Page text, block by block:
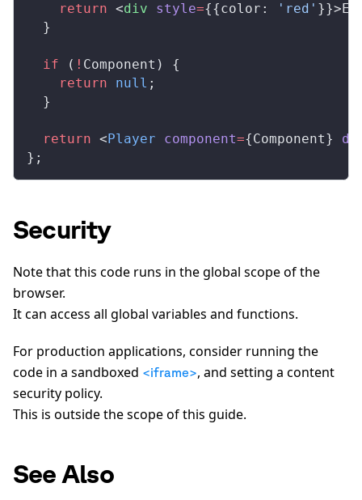
    return
<div style={{color : 'red'
  }
  if
( ! Component ) {
    return
null ;
  }
  return
<Player component={Component}
};
Security
Note that this code runs in the global scope of the
browser.
It can access all global variables and functions.
For production applications, consider running the
code in a sandboxed <iframe>, and setting a content
security policy.
This is outside the scope of this guide.
See Also